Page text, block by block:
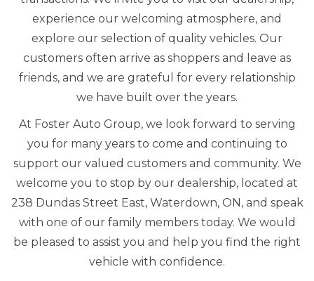
experience our welcoming atmosphere, and
explore our selection of quality vehicles. Our
customers often arrive as shoppers and leave as
friends, and we are grateful for every relationship
we have built over the years.
At Foster Auto Group, we look forward to serving
you for many years to come and continuing to
support our valued customers and community. We
welcome you to stop by our dealership, located at
238 Dundas Street East, Waterdown, ON, and speak
with one of our family members today. We would
be pleased to assist you and help you find the right
vehicle with confidence.